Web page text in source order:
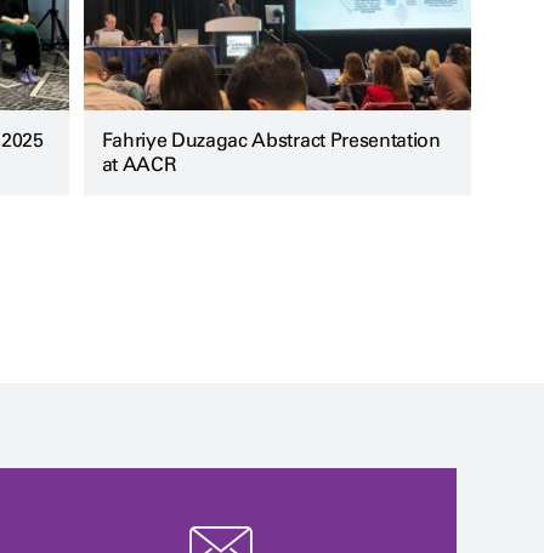
Fahriye Duzagac Abstract Presentation
at AACR